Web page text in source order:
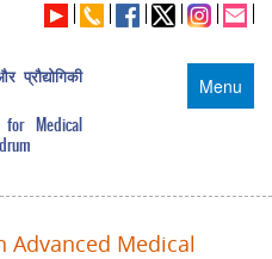
Menu
प्रौद्योगिकी
Medical
Advanced Medical